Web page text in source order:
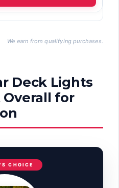
We earn from qualifying purchases.
Deck Lights
Overall for
CHOICE